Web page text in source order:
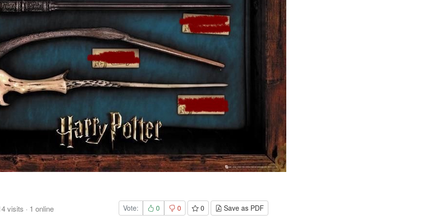
visits · 1 online Vote: 0 0 0 Save as PDF